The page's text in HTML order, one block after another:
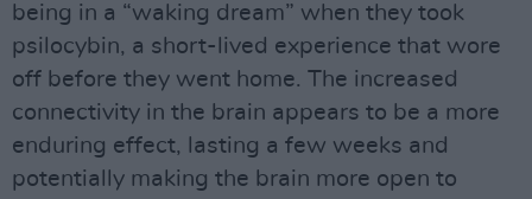
being in a “waking dream” when they took
psilocybin, a short-lived experience that wore
off before they went home. The increased
connectivity in the brain appears to be a more
enduring effect, lasting a few weeks and
potentially making the brain more open to